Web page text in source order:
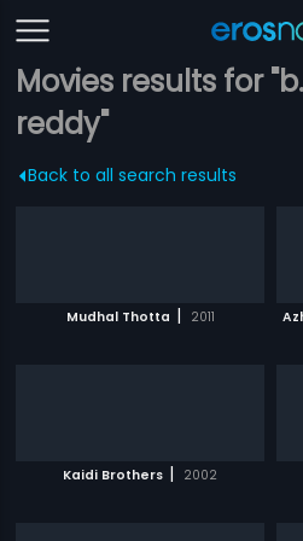
Movies results for
reddy"
Back to all search results
Mudhal Thotta | 2011
Kaidi Brothers | 2002